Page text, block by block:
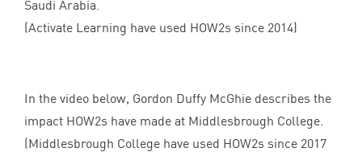
Saudi Arabia.
(Activate Learning have used HOW2s since 2014)
In the video below, Gordon Duffy McGhie describes the
impact HOW2s have made at Middlesbrough College.
(Middlesbrough College have used HOW2s since 2017